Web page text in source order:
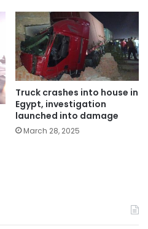
Truck crashes into house in
Egypt, investigation
launched into damage
March 28, 2025